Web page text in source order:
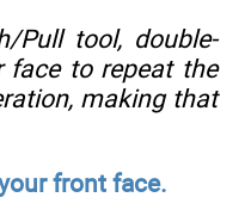
Pull tool, double-
face to repeat the
making that
front face.